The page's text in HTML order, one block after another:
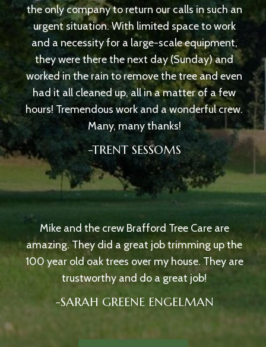
the only company to return our calls in such an
urgent situation. With limited space to work
and a necessity for a large-scale equipment,
they were there the next day (Sunday) and
worked in the rain to remove the tree and even
had it all cleaned up, all in a matter of a few
hours! Tremendous work and a wonderful crew.
Many, many thanks!
-TRENT SESSOMS
Mike and the crew Brafford Tree Care are
amazing. They did a great job trimming up the
100 year old oak trees over my house. They are
trustworthy and do a great job!
-SARAH GREENE ENGELMAN